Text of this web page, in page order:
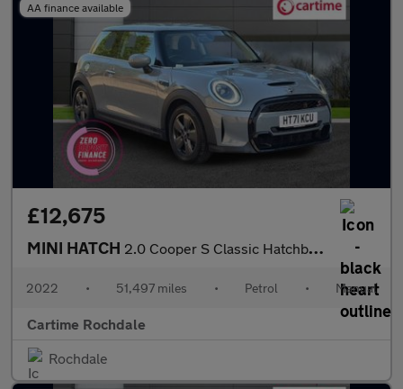
AA finance available
£12,675
MINI HATCH 2.0 Cooper S Classic Hatchback 3dr Petrol Manual Euro 6 (s/s) (1
2022 • 51,497 miles • Petrol • Manual
Cartime Rochdale
Rochdale